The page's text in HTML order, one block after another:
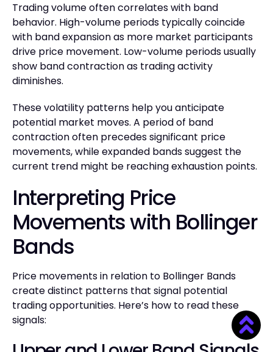
Trading volume often correlates with band
behavior. High-volume periods typically coincide
with band expansion as more market participants
drive price movement. Low-volume periods usually
show band contraction as trading activity
diminishes.
These volatility patterns help you anticipate
potential market moves. A period of band
contraction often precedes significant price
movements, while expanded bands suggest the
current trend might be reaching exhaustion points.
Interpreting Price
Movements with Bollinger
Bands
Price movements in relation to Bollinger Bands
create distinct patterns that signal potential
trading opportunities. Here’s how to read these
signals: